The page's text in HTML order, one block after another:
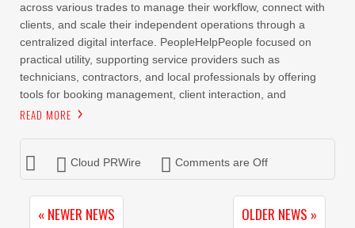
across various trades to manage their workflow, connect with
clients, and scale their independent operations through a
centralized digital interface. PeopleHelpPeople focused on
practical utility, supporting service providers such as
technicians, contractors, and local professionals by offering
tools for booking management, client interaction, and
READ MORE
Cloud PRWire Comments are Off
« NEWER NEWS
OLDER NEWS »